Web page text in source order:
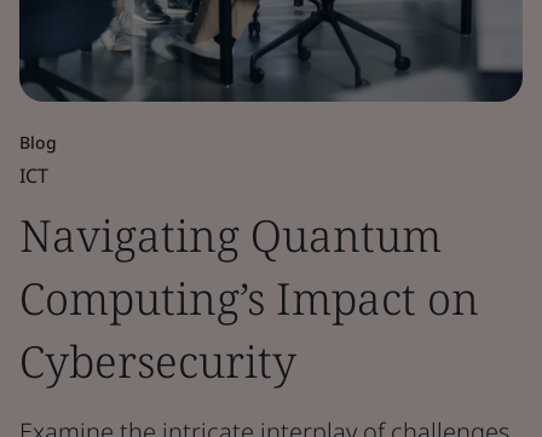
Blog
ICT
Navigating Quantum
Computing’s Impact on
Cybersecurity